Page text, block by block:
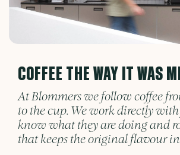
COFFEE THE WAY IT WAS
At Blommers we follow coffee
to the cup. We work directly
know what they are doing and
that keeps the original flavour